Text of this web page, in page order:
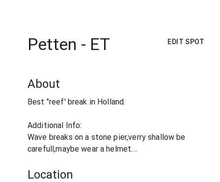
Petten - ET EDIT SPOT
About
Best "reef' break in Holland.
Additional Info:
Wave breaks on a stone pier,verry shallow be
carefull,maybe wear a helmet....
Location